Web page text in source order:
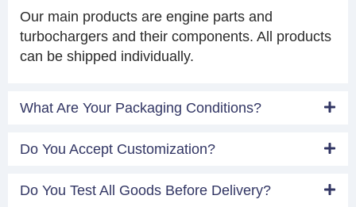
Our main products are engine parts and
turbochargers and their components. All products
can be shipped individually.
What Are Your Packaging Conditions?
Do You Accept Customization?
Do You Test All Goods Before Delivery?